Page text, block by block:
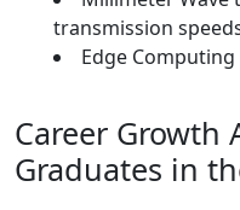
transmission
Edge
Career Growth
Graduates in